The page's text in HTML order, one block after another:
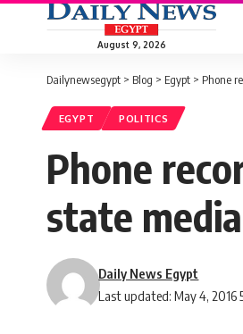
August 9, 2026
Dailynewsegypt > Blog > Egypt > Phone
EGYPT POLITICS
Phone
state media
Last updated: May 4, 2016
Daily News Egypt